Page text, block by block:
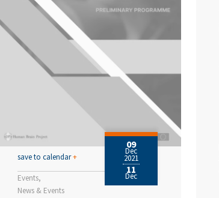
Events
News & Events
save to calendar+
09
Dec
2021
11
Dec